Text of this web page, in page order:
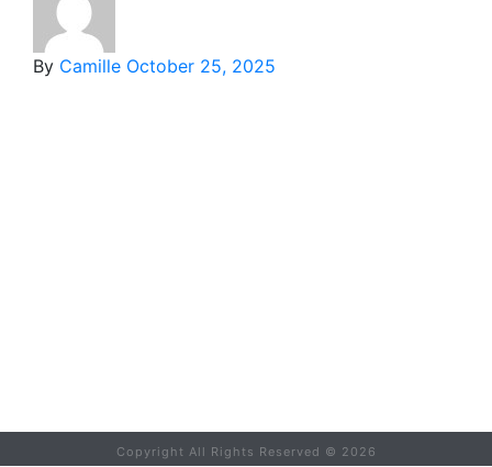
By Camille October 25, 2025
Copyright All Rights Reserved © 2026